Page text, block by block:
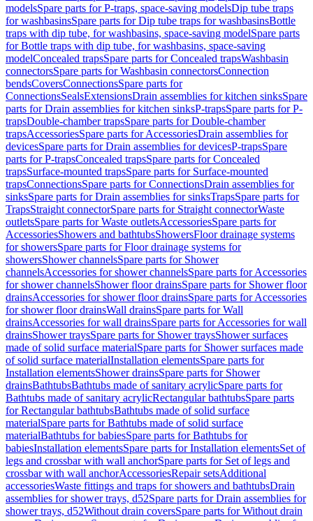
modelsSpare parts for P-traps, space-saving modelsDip tube traps
for washbasinsSpare parts for Dip tube traps for washbasinsBottle
traps with dip tube, for washbasins, space-saving modelSpare parts
for Bottle traps with dip tube, for washbasins, space-saving
modelConcealed trapsSpare parts for Concealed trapsWashbasin
connectorsSpare parts for Washbasin connectorsConnection
bendsCoversConnectionsSpare parts for
ConnectionsSealsExtensionsDrain assemblies for kitchen sinksSpare
parts for Drain assemblies for kitchen sinksP-trapsSpare parts for P-
trapsDouble-chamber trapsSpare parts for Double-chamber
trapsAccessoriesSpare parts for AccessoriesDrain assemblies for
devicesSpare parts for Drain assemblies for devicesP-trapsSpare
parts for P-trapsConcealed trapsSpare parts for Concealed
trapsSurface-mounted trapsSpare parts for Surface-mounted
trapsConnectionsSpare parts for ConnectionsDrain assemblies for
sinksSpare parts for Drain assemblies for sinksTrapsSpare parts for
TrapsStraight connectorSpare parts for Straight connectorWaste
outletsSpare parts for Waste outletsAccessoriesSpare parts for
AccessoriesShowers and bathtubsShowersFloor drainage systems
for showersSpare parts for Floor drainage systems for
showersShower channelsSpare parts for Shower
channelsAccessories for shower channelsSpare parts for Accessories
for shower channelsShower floor drainsSpare parts for Shower floor
drainsAccessories for shower floor drainsSpare parts for Accessories
for shower floor drainsWall drainsSpare parts for Wall
drainsAccessories for wall drainsSpare parts for Accessories for wall
drainsShower traysSpare parts for Shower traysShower surfaces
made of solid surface materialSpare parts for Shower surfaces made
of solid surface materialInstallation elementsSpare parts for
Installation elementsShower drainsSpare parts for Shower
drainsBathtubsBathtubs made of sanitary acrylicSpare parts for
Bathtubs made of sanitary acrylicRectangular bathtubsSpare parts
for Rectangular bathtubsBathtubs made of solid surface
materialSpare parts for Bathtubs made of solid surface
materialBathtubs for babiesSpare parts for Bathtubs for
babiesInstallation elementsSpare parts for Installation elementsSet of
legs and crossbar with wall anchorSpare parts for Set of legs and
crossbar with wall anchorAccessoriesRepair setsAdditional
accessoriesWaste fittings and traps for showers and bathtubsDrain
assemblies for shower trays, d52Spare parts for Drain assemblies for
shower trays, d52Without drain coversSpare parts for Without drain